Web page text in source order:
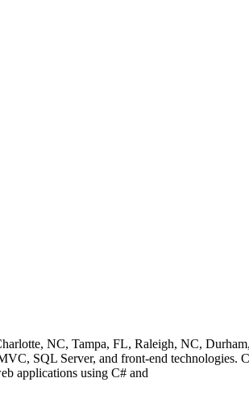
NC, Tampa, FL, Raleigh, NC,
SQL Server, and front-end technologies.
applications using C# and